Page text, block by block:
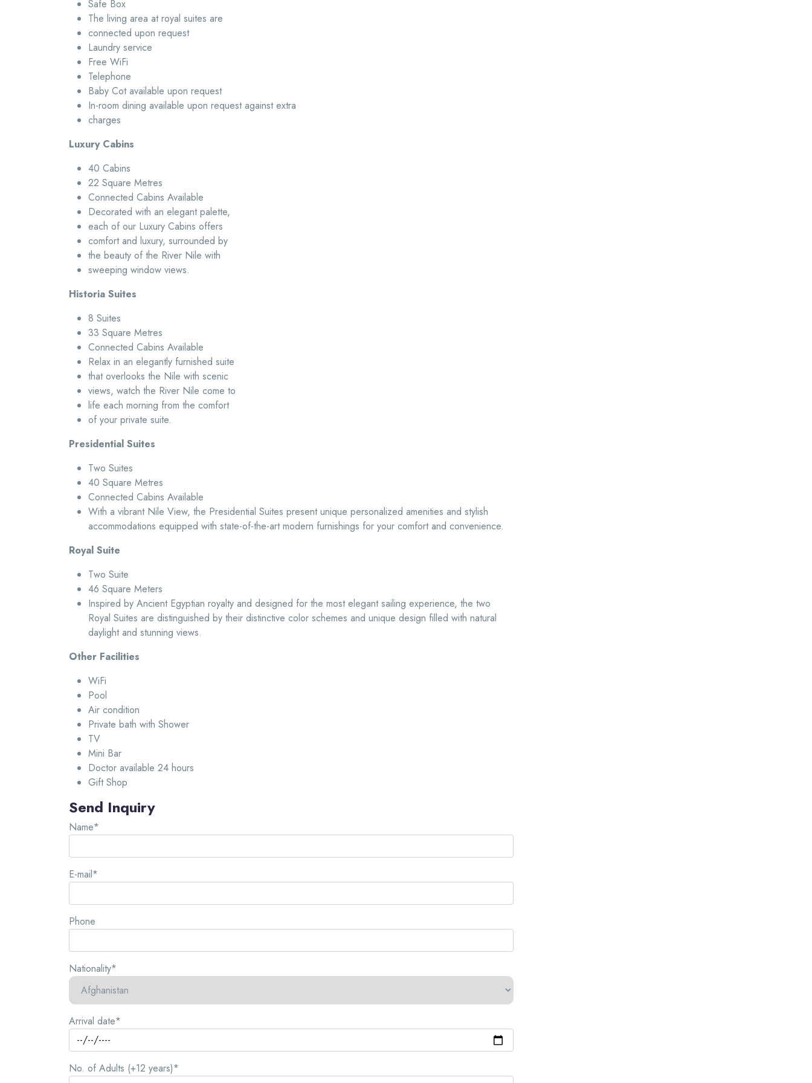
Safe Box
The living area at royal suites are
connected upon request
Laundry service
Free WiFi
Telephone
Baby Cot available upon request
In-room dining available upon request against extra
charges
Luxury Cabins
40 Cabins
22 Square Metres
Connected Cabins Available
Decorated with an elegant palette,
each of our Luxury Cabins offers
comfort and luxury, surrounded by
the beauty of the River Nile with
sweeping window views.
Historia Suites
8 Suites
33 Square Metres
Connected Cabins Available
Relax in an elegantly furnished suite
that overlooks the Nile with scenic
views, watch the River Nile come to
life each morning from the comfort
of your private suite.
Presidential Suites
Two Suites
40 Square Metres
Connected Cabins Available
With a vibrant Nile View, the Presidential Suites present unique personalized amenities and stylish
accommodations equipped with state-of-the-art modern furnishings for your comfort and convenience.
Royal Suite
Two Suite
46 Square Meters
Inspired by Ancient Egyptian royalty and designed for the most elegant sailing experience, the two
Royal Suites are distinguished by their distinctive color schemes and unique design filled with natural
daylight and stunning views.
Other Facilities
WiFi
Pool
Air condition
Private bath with Shower
TV
Mini Bar
Doctor available 24 hours
Gift Shop
Send Inquiry
Name*
E-mail*
Phone
Nationality*
Arrival date*
No. of Adults (+12 years)*